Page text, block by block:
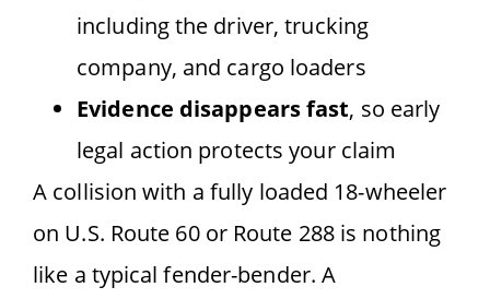
including the driver, trucking
company, and cargo loaders
Evidence disappears fast, so early
legal action protects your claim
A collision with a fully loaded 18-wheeler
on U.S. Route 60 or Route 288 is nothing
like a typical fender-bender. A